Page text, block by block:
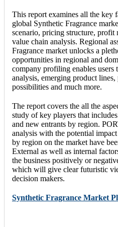
This report examines all the
global Synthetic Fragrance
scenario, pricing structure, profit
value chain analysis. Regional
Fragrance market unlocks a
opportunities in regional and
company profiling enables users
analysis, emerging product
possibilities and much more.
The report covers the all the
study of key players that
and new entrants by region.
analysis with the potential
by region on the market have
External as well as internal
the business positively or
which will give clear futuristic
decision makers.
Synthetic Fragrance Market